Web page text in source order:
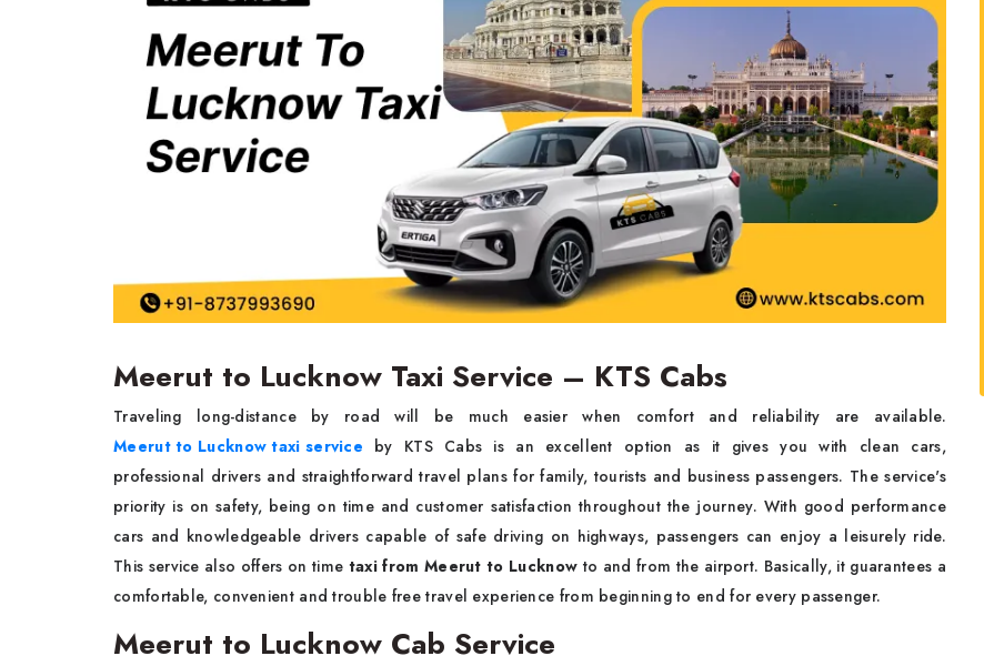
Meerut to Lucknow Taxi Service – KTS Cabs
Traveling long-distance by road will be much easier when comfort and reliability are available.
Meerut to Lucknow taxi service by KTS Cabs is an excellent option as it gives you with clean cars,
professional drivers and straightforward travel plans for family, tourists and business passengers. The service's
priority is on safety, being on time and customer satisfaction throughout the journey. With good performance
cars and knowledgeable drivers capable of safe driving on highways, passengers can enjoy a leisurely ride.
This service also offers on time taxi from Meerut to Lucknow to and from the airport. Basically, it guarantees a
comfortable, convenient and trouble free travel experience from beginning to end for every passenger.
Meerut to Lucknow Cab Service